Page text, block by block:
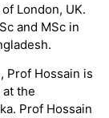
London, UK.
and MSc in
Prof Hossain is
the
Prof Hossain